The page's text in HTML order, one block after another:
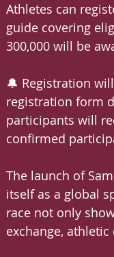
Athletes can
guide covering
300,000 will be
🔔 Registration
registration form
participants will
confirmed
The launch of
itself as a global
race not only
exchange,